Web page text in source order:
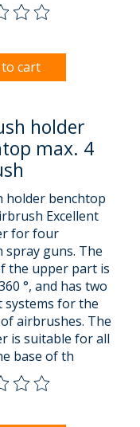
of this product is
to cart
holder
max. 4
holder benchtop
Excellent
for four
spray guns. The
the upper part is
°, and has two
systems for the
airbrushes. The
is suitable for all
base of th
of this product is